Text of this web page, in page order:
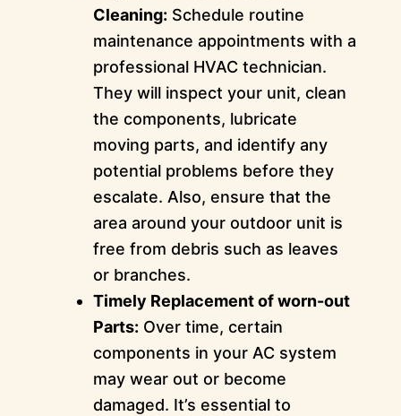
Cleaning: Schedule routine
maintenance appointments with a
professional HVAC technician.
They will inspect your unit, clean
the components, lubricate
moving parts, and identify any
potential problems before they
escalate. Also, ensure that the
area around your outdoor unit is
free from debris such as leaves
or branches.
Timely Replacement of worn-out
Parts: Over time, certain
components in your AC system
may wear out or become
damaged. It’s essential to